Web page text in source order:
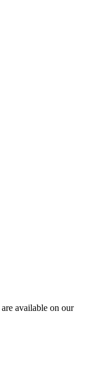
are available on our